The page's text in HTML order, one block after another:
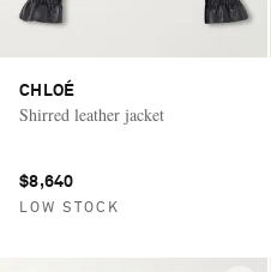
CHLOÉ
Shirred leather jacket
$8,640
LOW STOCK